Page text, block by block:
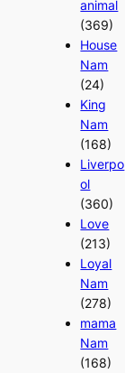
animal
(369)
House
Nam
(24)
King
Nam
(168)
Liverpo
ol
(360)
Love
(213)
Loyal
Nam
(278)
mama
Nam
(168)